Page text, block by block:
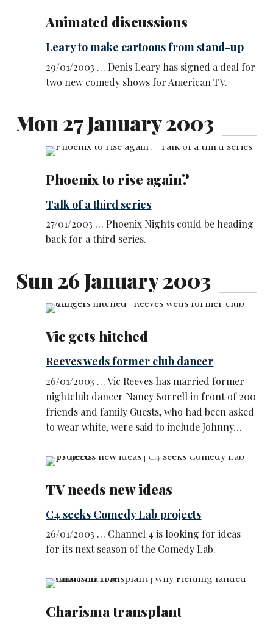
Animated discussions
Leary to make cartoons from stand-up
29/01/2003 … Denis Leary has signed a deal for
two new comedy shows for American TV.
Mon 27 January 2003
Phoenix to rise again?
Talk of a third series
27/01/2003 … Phoenix Nights could be heading
back for a third series.
Sun 26 January 2003
Vic gets hitched
Reeves weds former club dancer
26/01/2003 … Vic Reeves has married former
nightclub dancer Nancy Sorrell in front of 200
friends and family Guests, who had been asked
to wear white, were said to include Johnny…
TV needs new ideas
C4 seeks Comedy Lab projects
26/01/2003 … Channel 4 is looking for ideas
for its next season of the Comedy Lab.
Charisma transplant